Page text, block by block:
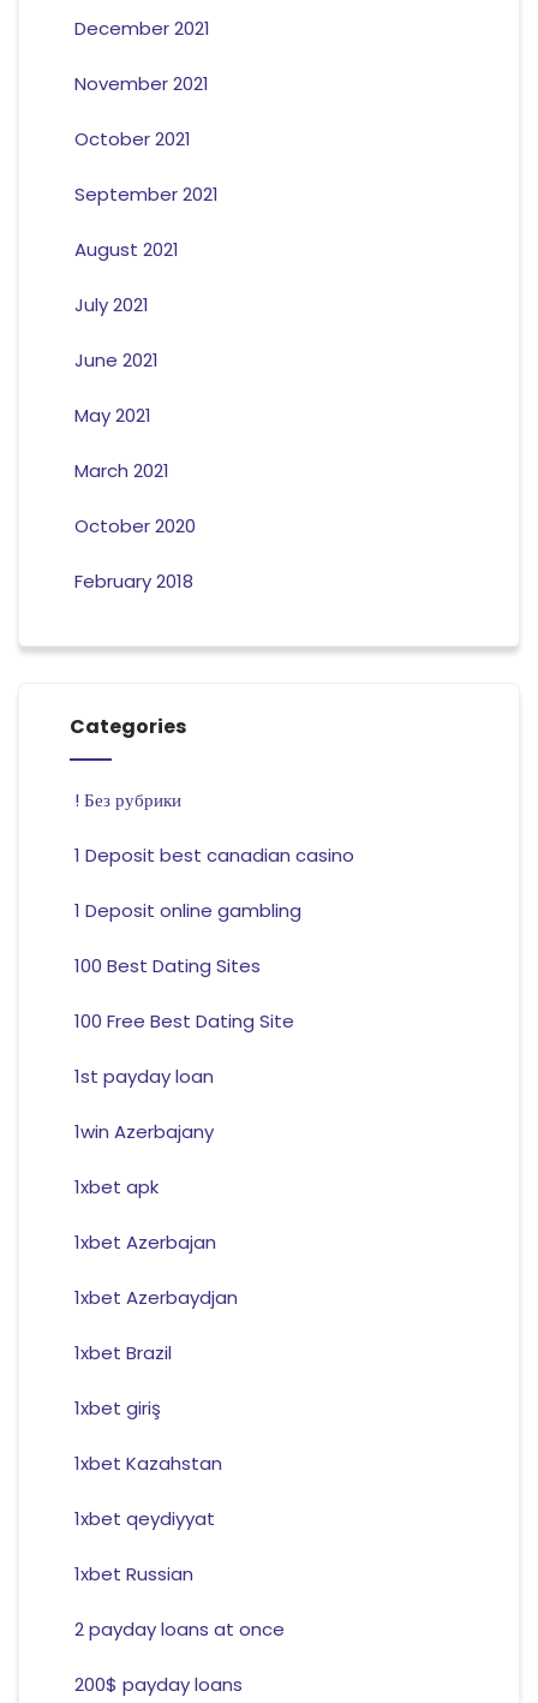
December 2021
November 2021
October 2021
September 2021
August 2021
July 2021
June 2021
May 2021
March 2021
October 2020
February 2018
Categories
! Без рубрики
1 Deposit best canadian casino
1 Deposit online gambling
100 Best Dating Sites
100 Free Best Dating Site
1st payday loan
1win Azerbajany
1xbet apk
1xbet Azerbajan
1xbet Azerbaydjan
1xbet Brazil
1xbet giriş
1xbet Kazahstan
1xbet qeydiyyat
1xbet Russian
2 payday loans at once
200$ payday loans